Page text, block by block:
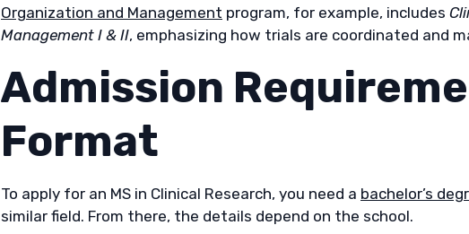
Organization and Management program, for example, includes
Management I & II, emphasizing how trials are coordinated and
Admission
Format
To apply for an MS in Clinical Research, you need a bachelor’s
similar field. From there, the details depend on the school.